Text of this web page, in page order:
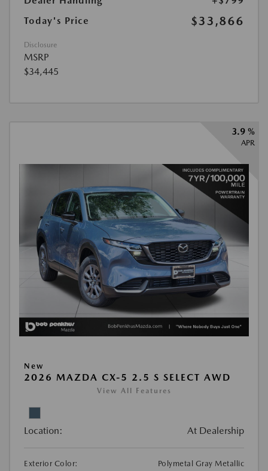
Today's Price
$33,866
Disclosure
MSRP
$34,445
3.9 %
APR
New
2026 MAZDA CX-5 2.5 S SELECT AWD
View All Features
Location: At Dealership
Exterior Color:
Polymetal Gray Metallic